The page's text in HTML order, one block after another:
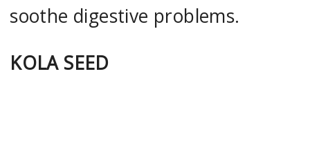
soothe digestive problems.
KOLA SEED